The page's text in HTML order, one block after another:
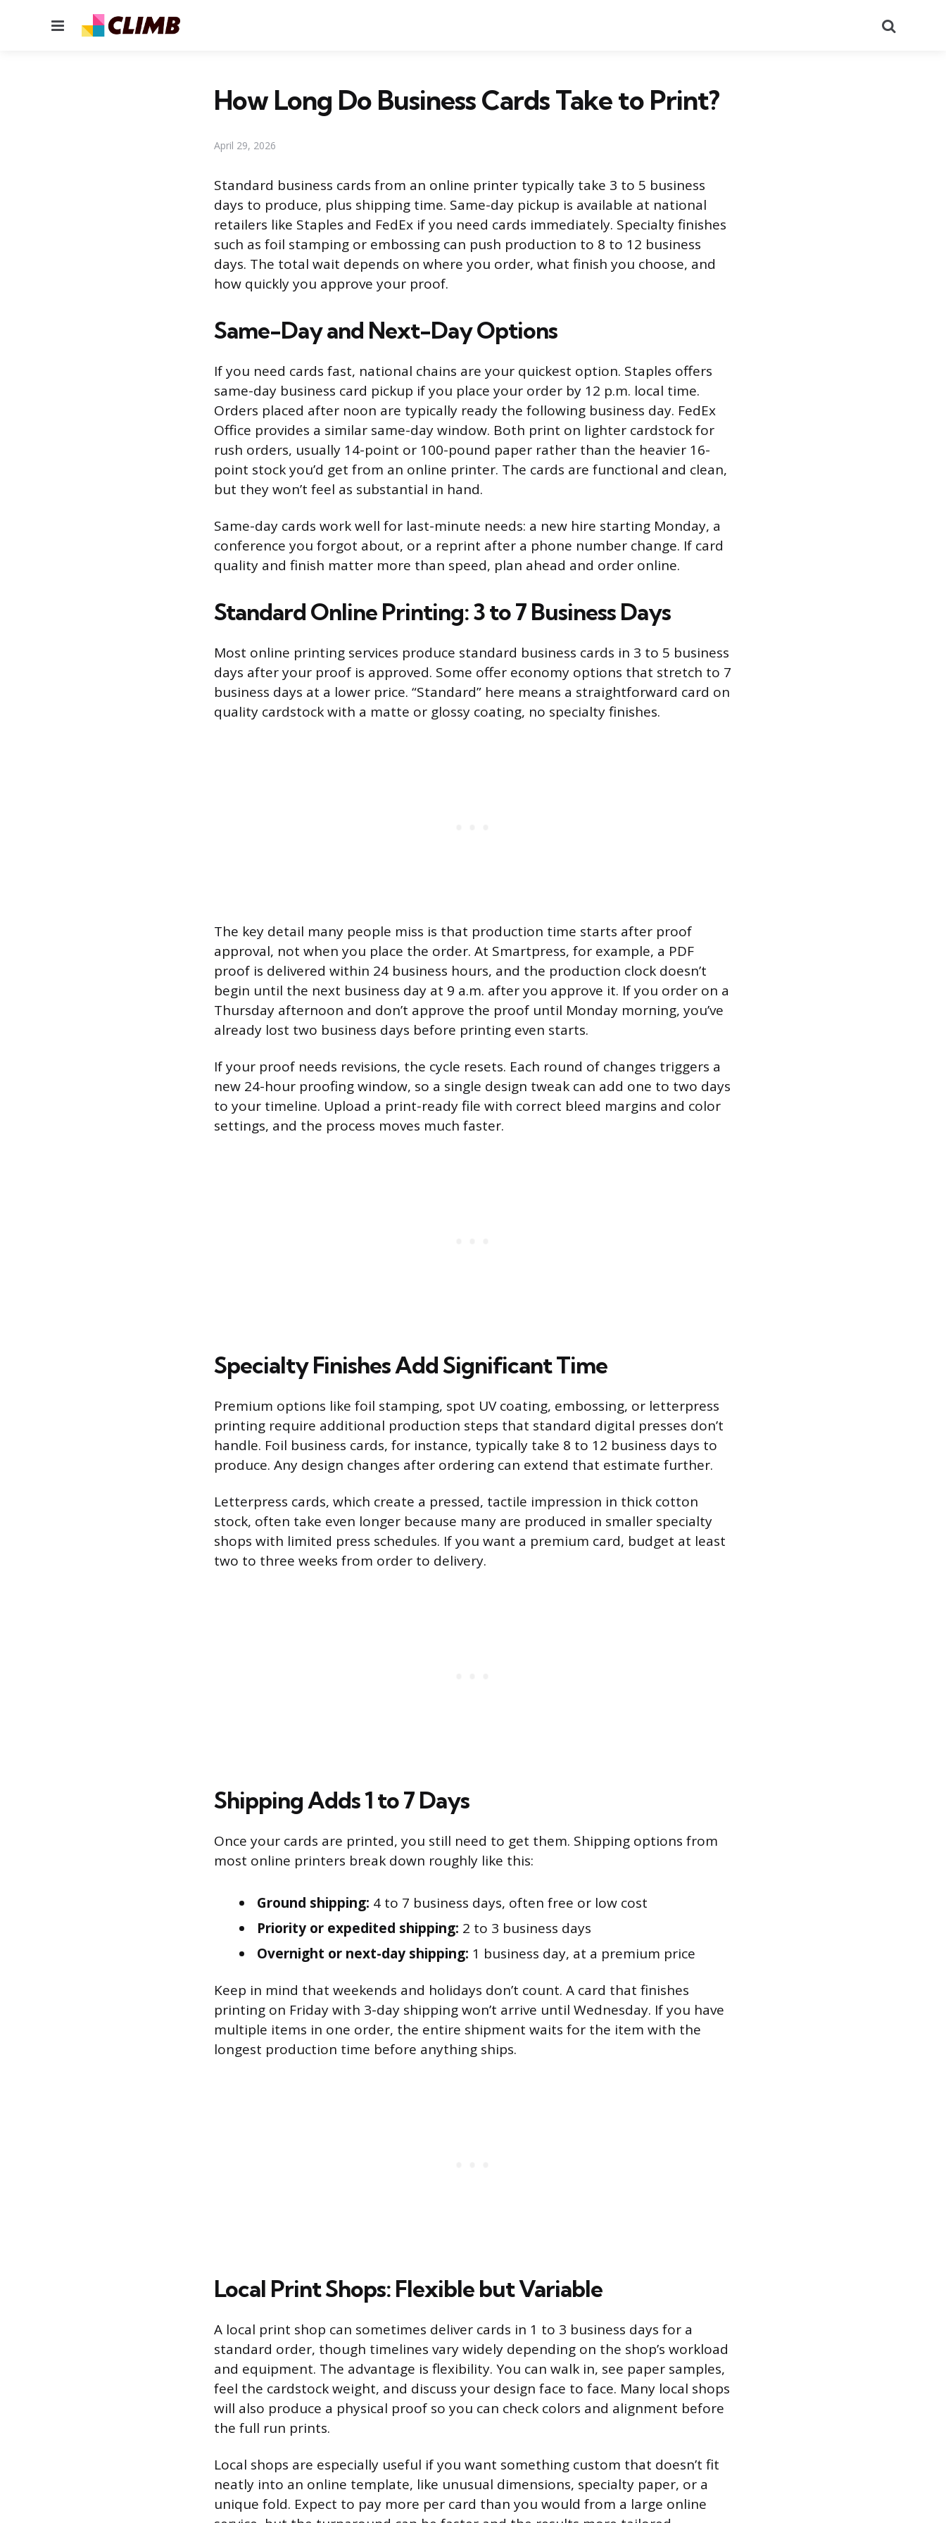
Menu
How Long Do Business Cards Take to Print?
April 29, 2026
Standard business cards from an online printer typically take 3 to 5 business
days to produce, plus shipping time. Same-day pickup is available at national
retailers like Staples and FedEx if you need cards immediately. Specialty finishes
such as foil stamping or embossing can push production to 8 to 12 business
days. The total wait depends on where you order, what finish you choose, and
how quickly you approve your proof.
Same-Day and Next-Day Options
If you need cards fast, national chains are your quickest option. Staples offers
same-day business card pickup if you place your order by 12 p.m. local time.
Orders placed after noon are typically ready the following business day. FedEx
Office provides a similar same-day window. Both print on lighter cardstock for
rush orders, usually 14-point or 100-pound paper rather than the heavier 16-
point stock you’d get from an online printer. The cards are functional and clean,
but they won’t feel as substantial in hand.
Same-day cards work well for last-minute needs: a new hire starting Monday, a
conference you forgot about, or a reprint after a phone number change. If card
quality and finish matter more than speed, plan ahead and order online.
Standard Online Printing: 3 to 7 Business Days
Most online printing services produce standard business cards in 3 to 5 business
days after your proof is approved. Some offer economy options that stretch to 7
business days at a lower price. “Standard” here means a straightforward card on
quality cardstock with a matte or glossy coating, no specialty finishes.
The key detail many people miss is that production time starts after proof
approval, not when you place the order. At Smartpress, for example, a PDF
proof is delivered within 24 business hours, and the production clock doesn’t
begin until the next business day at 9 a.m. after you approve it. If you order on a
Thursday afternoon and don’t approve the proof until Monday morning, you’ve
already lost two business days before printing even starts.
If your proof needs revisions, the cycle resets. Each round of changes triggers a
new 24-hour proofing window, so a single design tweak can add one to two days
to your timeline. Upload a print-ready file with correct bleed margins and color
settings, and the process moves much faster.
Specialty Finishes Add Significant Time
Premium options like foil stamping, spot UV coating, embossing, or letterpress
printing require additional production steps that standard digital presses don’t
handle. Foil business cards, for instance, typically take 8 to 12 business days to
produce. Any design changes after ordering can extend that estimate further.
Letterpress cards, which create a pressed, tactile impression in thick cotton
stock, often take even longer because many are produced in smaller specialty
shops with limited press schedules. If you want a premium card, budget at least
two to three weeks from order to delivery.
Shipping Adds 1 to 7 Days
Once your cards are printed, you still need to get them. Shipping options from
most online printers break down roughly like this:
Ground shipping: 4 to 7 business days, often free or low cost
Priority or expedited shipping: 2 to 3 business days
Overnight or next-day shipping: 1 business day, at a premium price
Keep in mind that weekends and holidays don’t count. A card that finishes
printing on Friday with 3-day shipping won’t arrive until Wednesday. If you have
multiple items in one order, the entire shipment waits for the item with the
longest production time before anything ships.
Local Print Shops: Flexible but Variable
A local print shop can sometimes deliver cards in 1 to 3 business days for a
standard order, though timelines vary widely depending on the shop’s workload
and equipment. The advantage is flexibility. You can walk in, see paper samples,
feel the cardstock weight, and discuss your design face to face. Many local shops
will also produce a physical proof so you can check colors and alignment before
the full run prints.
Local shops are especially useful if you want something custom that doesn’t fit
neatly into an online template, like unusual dimensions, specialty paper, or a
unique fold. Expect to pay more per card than you would from a large online